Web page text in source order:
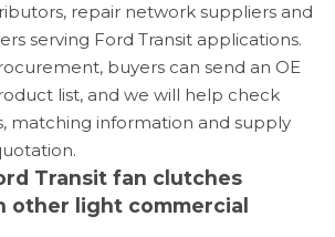
repair network suppliers and
serving Ford Transit applications.
buyers can send an OE
list, and we will help check
matching information and supply
Transit fan clutches
light commercial